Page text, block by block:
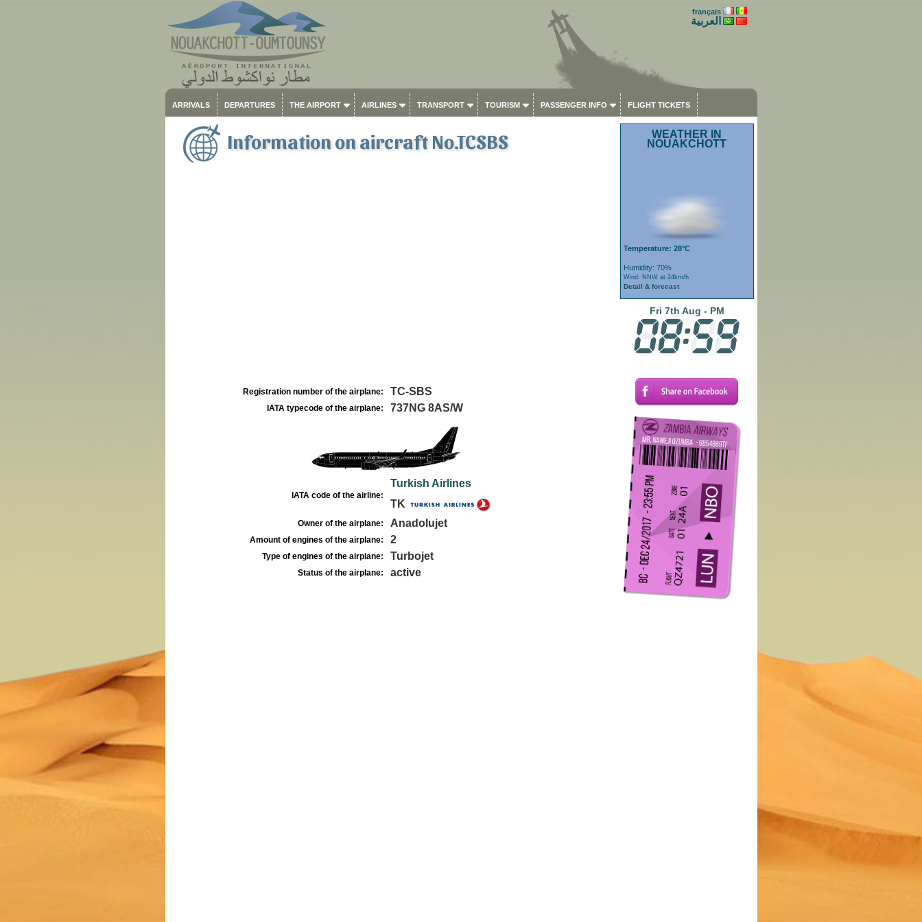
français
العربية
ARRIVALS DEPARTURES THE AIRPORT AIRLINES TRANSPORT TOURISM PASSENGER INFO FLIGHT TICKETS
Information on aircraft No.TCSBS
Registration number of the airplane: TC-SBS
IATA typecode of the airplane: 737NG 8AS/W
IATA code of the airline:
Turkish Airlines
TK
Owner of the airplane: Anadolujet
Amount of engines of the airplane: 2
Type of engines of the airplane: Turbojet
Status of the airplane: active
WEATHER IN
NOUAKCHOTT
Temperature: 28°C
Humidity: 70%
Wind: NNW at 24km/h
Detail & forecast
Fri 7th Aug - PM